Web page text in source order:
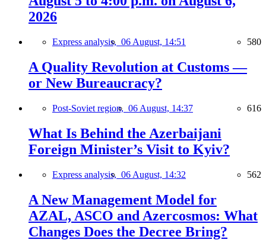
2026
Express analysis, 06 August, 14:51 580
A Quality Revolution at Customs —
or New Bureaucracy?
Post-Soviet region, 06 August, 14:37 616
What Is Behind the Azerbaijani
Foreign Minister’s Visit to Kyiv?
Express analysis, 06 August, 14:32 562
A New Management Model for
AZAL, ASCO and Azercosmos: What
Changes Does the Decree Bring?